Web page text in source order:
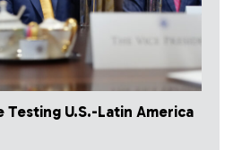
Testing U.S.-Latin America